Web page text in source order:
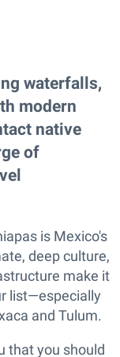
waterfalls,
modern
native
of
is Mexico's
deep culture,
make it
list—especially
and Tulum.
that you should